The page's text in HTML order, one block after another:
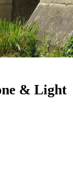
& Light